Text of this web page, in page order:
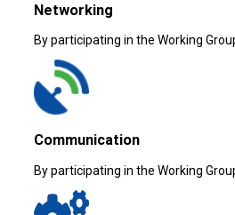
Networking
By participating in the Working
Communication
By participating in the Working